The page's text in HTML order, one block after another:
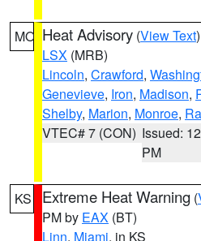
MO Heat Advisory (View Text
LSX (MRB)
Lincoln, Crawford,
Genevieve, Iron, Madison,
Shelby, Marion, Monroe,
VTEC# 7 (CON) Issued:
PM
KS Extreme Heat Warning (
PM by EAX (BT)
Linn, Miami, in KS